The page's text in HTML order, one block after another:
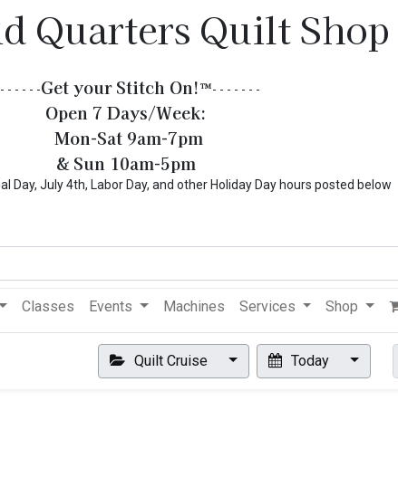
Quarters Quilt Shop
- - - - -Get your Stitch On!​™- - - - - - -
Open 7 Days/Week:
Mon-Sat 9am-7pm
& Sun 10am-5pm
July 4th, Labor Day, and other Holiday Day hours posted below
Classes Events Machines Services Shop
Quilt Cruise Today